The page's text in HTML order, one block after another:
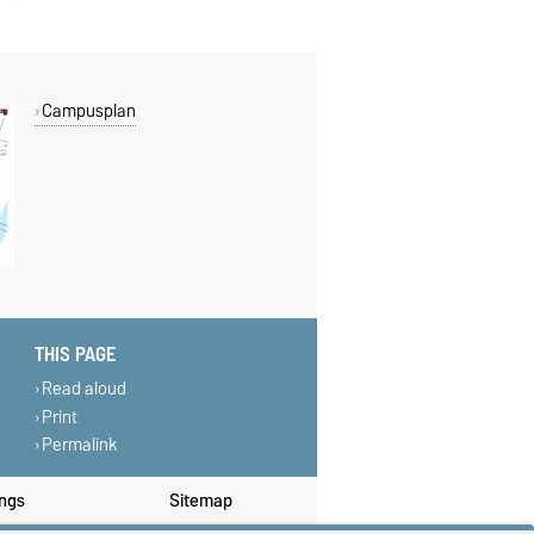
Campusplan
THIS PAGE
Read aloud
Print
Permalink
Sitemap